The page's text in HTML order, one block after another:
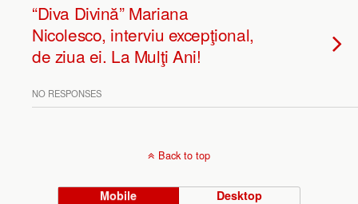
“Diva Divină” Mariana
Nicolesco, interviu excepţional,
de ziua ei. La Mulţi Ani!
NO RESPONSES
Back to top
Mobile Desktop